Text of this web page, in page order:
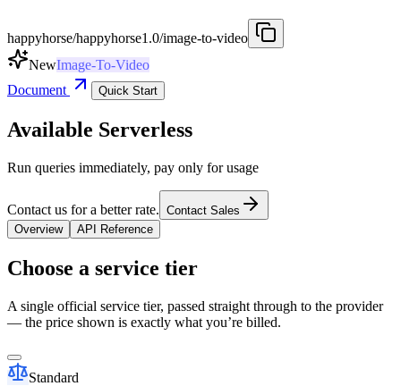
happyhorse/happyhorse1.0/image-to-video
NewImage-To-Video
Document
Quick Start
Available Serverless
Run queries immediately, pay only for usage
Contact us for a better rate. Contact Sales
Overview
API Reference
Choose a service tier
A single official service tier, passed straight through to the provider
— the price shown is exactly what you’re billed.
Standard